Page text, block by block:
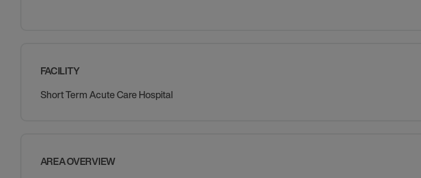
FACILITY
Short Term Acute Care Hospital
AREA OVERVIEW